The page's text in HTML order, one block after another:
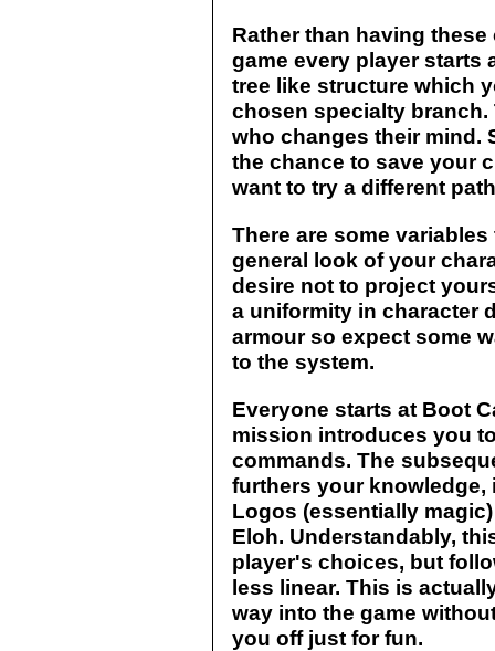
Rather than having
game every player starts
tree like structure which
chosen specialty branch.
who changes their mind.
the chance to save your
want to try a different
There are some
general look of your
desire not to project
a uniformity in character
armour so expect some
to the system.
Everyone starts at Boot
mission introduces you
commands. The
furthers your
Logos (essentially
Eloh. Understandably,
player's choices, but
less linear. This is
way into the game
you off just for fun.